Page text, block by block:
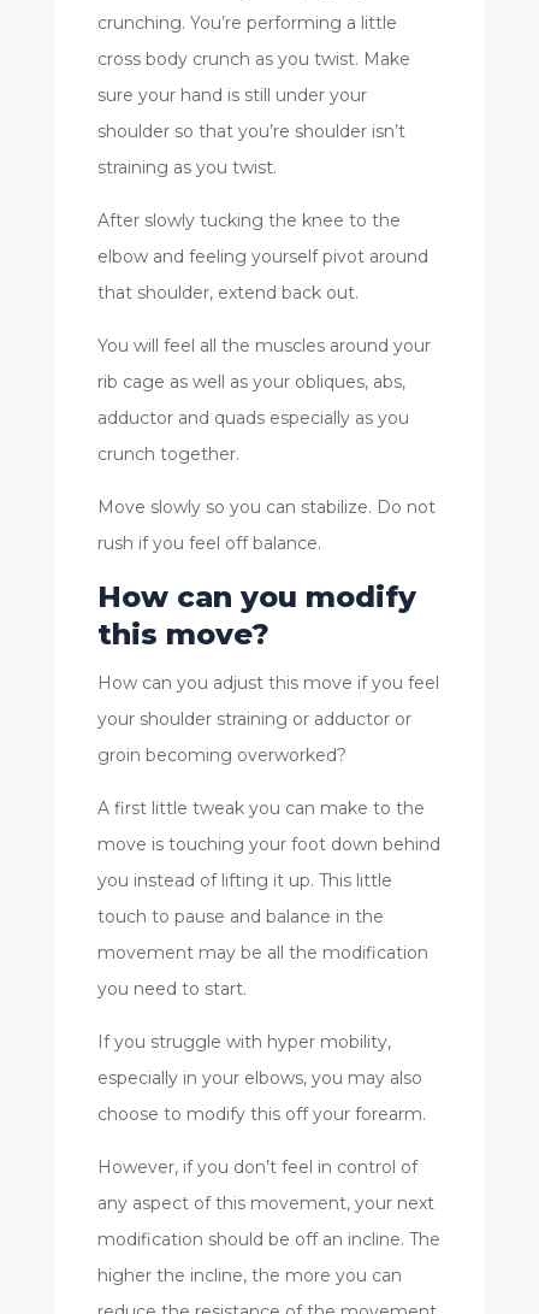
crunching. You’re performing a little
cross body crunch as you twist. Make
sure your hand is still under your
shoulder so that you’re shoulder isn’t
straining as you twist.
After slowly tucking the knee to the
elbow and feeling yourself pivot around
that shoulder, extend back out.
You will feel all the muscles around your
rib cage as well as your obliques, abs,
adductor and quads especially as you
crunch together.
Move slowly so you can stabilize. Do not
rush if you feel off balance.
How can you modify
this move?
How can you adjust this move if you feel
your shoulder straining or adductor or
groin becoming overworked?
A first little tweak you can make to the
move is touching your foot down behind
you instead of lifting it up. This little
touch to pause and balance in the
movement may be all the modification
you need to start.
If you struggle with hyper mobility,
especially in your elbows, you may also
choose to modify this off your forearm.
However, if you don’t feel in control of
any aspect of this movement, your next
modification should be off an incline. The
higher the incline, the more you can